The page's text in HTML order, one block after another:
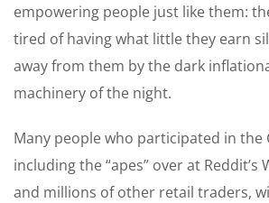
empowering people just like them:
tired of having what little they earn
away from them by the dark
machinery of the night.
Many people who participated in the
including the “apes” over at Reddit’s
and millions of other retail traders,